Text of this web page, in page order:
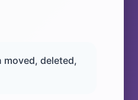
moved, deleted,